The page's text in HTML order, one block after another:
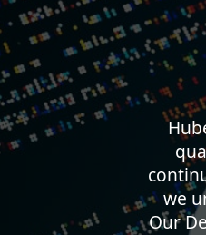
we
Our